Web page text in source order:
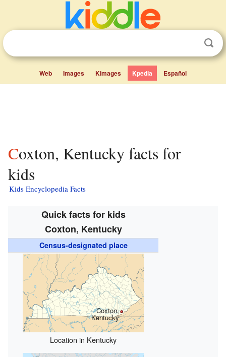
Web Images Kimages Kpedia Español
Coxton, Kentucky facts for
kids
Kids Encyclopedia Facts
Quick facts for kids
Coxton, Kentucky
Census-designated place
Coxton,
Kentucky
Location in Kentucky